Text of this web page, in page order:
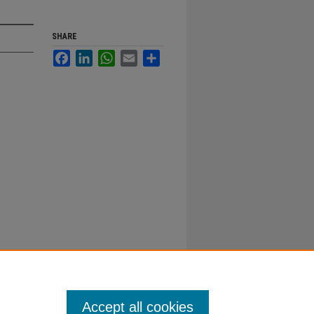
SHARE
FacebookLinkedInWhatsApp
Email
Accept all cookies